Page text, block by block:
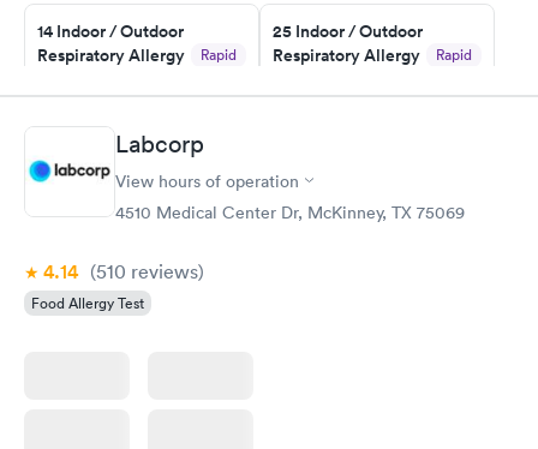
14 Indoor / Outdoor
Respiratory Allergy
Rapid
$239
Book now
25 Indoor / Outdoor
Respiratory Allergy
Rapid
$399
Food Allergy Panel Rapid
Labcorp
View hours of operation
4510 Medical Center Dr, McKinney, TX 75069
4.14 (510 reviews)
Food Allergy Test